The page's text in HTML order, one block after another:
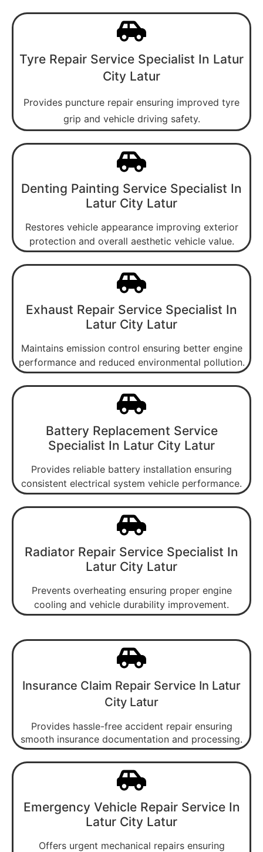
Tyre Repair Service Specialist In Latur
City Latur
Provides puncture repair ensuring improved tyre
grip and vehicle driving safety.
Denting Painting Service Specialist In
Latur City Latur
Restores vehicle appearance improving exterior
protection and overall aesthetic vehicle value.
Exhaust Repair Service Specialist In
Latur City Latur
Maintains emission control ensuring better engine
performance and reduced environmental pollution.
Battery Replacement Service
Specialist In Latur City Latur
Provides reliable battery installation ensuring
consistent electrical system vehicle performance.
Radiator Repair Service Specialist In
Latur City Latur
Prevents overheating ensuring proper engine
cooling and vehicle durability improvement.
Insurance Claim Repair Service In Latur
City Latur
Provides hassle-free accident repair ensuring
smooth insurance documentation and processing.
Emergency Vehicle Repair Service In
Latur City Latur
Offers urgent mechanical repairs ensuring